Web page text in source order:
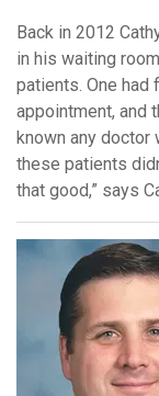
Back in 2012
in his waiting
patients. One
appointment, and
known any doctor
these patients
that good,” says